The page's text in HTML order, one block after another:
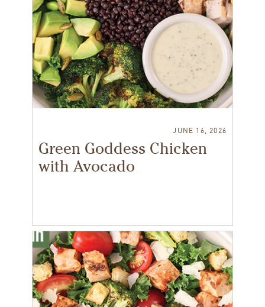
JUNE 16, 2026
Green Goddess Chicken
with Avocado